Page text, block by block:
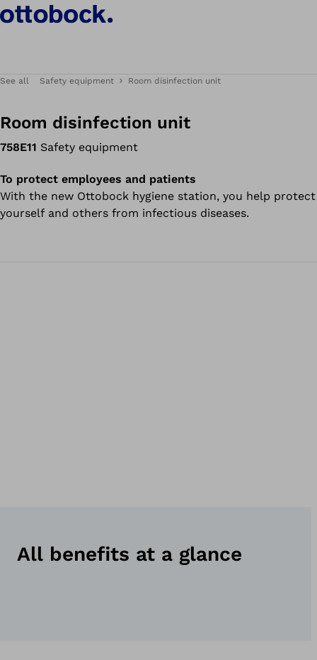
See all Safety equipment Room disinfection unit
Room disinfection unit
758E11 Safety equipment
To protect employees and patients
With the new Ottobock hygiene station, you help protect
yourself and others from infectious diseases.
All benefits at a glance